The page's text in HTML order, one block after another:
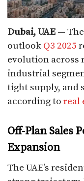
Dubai, UAE —
outlook Q3 2025
evolution across
industrial
tight supply, and
according to real
Off-Plan Sales
Expansion
The UAE’s